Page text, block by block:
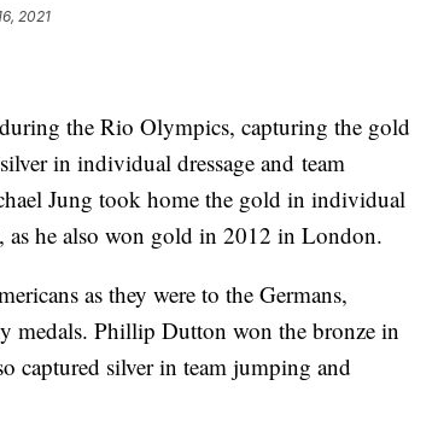
2021
the Rio Olympics, capturing the gold
in individual dressage and team
Jung took home the gold in individual
as he also won gold in 2012 in London.
as they were to the Germans,
medals. Phillip Dutton won the bronze in
captured silver in team jumping and